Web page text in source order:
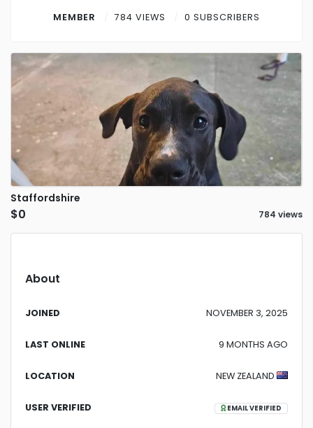
ContactMEMBER 784 VIEWS 0 SUBSCRIBERS
Staffordshire
$0 784 views
About
JOINED NOVEMBER 3, 2025
LAST ONLINE 9 MONTHS AGO
LOCATION NEW ZEALAND
USER VERIFIED EMAIL VERIFIED